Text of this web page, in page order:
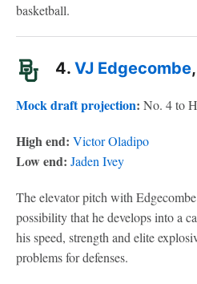
basketball.
4. VJ Edgecombe
Mock draft projection: No. 4 to
High end: Victor Oladipo
Low end: Jaden Ivey
The elevator pitch with
possibility that he develops into a
his speed, strength and elite
problems for defenses.